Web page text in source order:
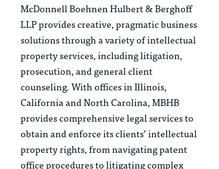
McDonnell Boehnen Hulbert & Berghoff
LLP provides creative, pragmatic business
solutions through a variety of intellectual
property services, including litigation,
prosecution, and general client
counseling. With offices in Illinois,
California and North Carolina, MBHB
provides comprehensive legal services to
obtain and enforce its clients’ intellectual
property rights, from navigating patent
office procedures to litigating complex